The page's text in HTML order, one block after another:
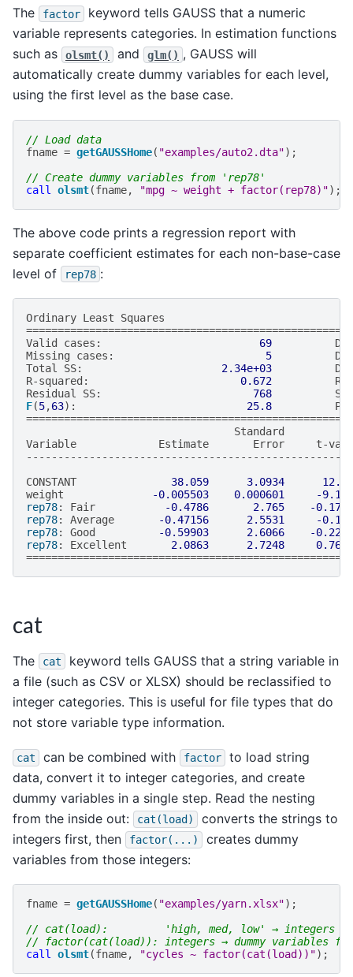
The factor
keyword tells GAUSS that a numeric
variable represents categories. In estimation functions
such as
olsmt() and glm() , GAUSS will
automatically create dummy variables for each level,
using the first level as the base case.
// Load data
fname = getGAUSSHome( "examples/auto2.dta");
// Create dummy variables from 'rep78'
call
olsmt(fname, "mpg ~ weight + factor(rep78)");
The above code prints a regression report with
separate coefficient estimates for each non-base-case
level of
rep78 :
Ordinary Least
Squares
Valid
cases : 69
Missing
cases : 5
Total
SS: 2.34e+03
R-squared : 0.672
Residual
SS: 768
Std
F(5,63): 25.8
Standard
Variable
Estimate Error t-
CONSTANT
38.059 3.0934
weight
-0.005503 0.000601
-
rep78: Fair -0.4786 2.765
-
rep78: Average -0.47156 2.5531
-
rep78: Good -0.59903 2.6066
-
rep78: Excellent 2.0863 2.7248
cat
The cat
keyword tells GAUSS that a string variable in
a file (such as CSV or XLSX) should be reclassified to
integer categories. This is useful for file types that do
not store variable type information.
cat can be combined with factor
to load string
data, convert it to integer categories, and create
dummy variables in a single step. Read the nesting
from the inside out:
cat(load)
converts the strings to
integers first, then
factor(...)
creates dummy
variables from those integers:
fname = getGAUSSHome( "examples/yarn.xlsx");
// cat(load):         'high, med, low' → integers
// factor(cat(load)): integers → dummy variables for
call olsmt(fname, "cycles ~ factor(cat(load))");